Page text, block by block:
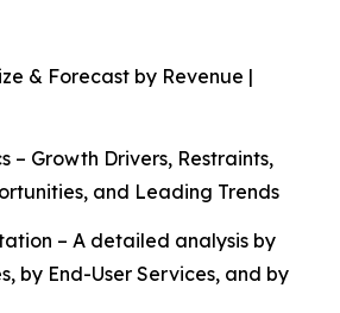
& Forecast by Revenue |
– Growth Drivers, Restraints,
and Leading Trends
– A detailed analysis by
by End-User Services, and by